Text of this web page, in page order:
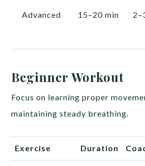
Advanced 15–20 min
Beginner Workout
Focus on learning proper
maintaining steady breathing.
Exercise Duration